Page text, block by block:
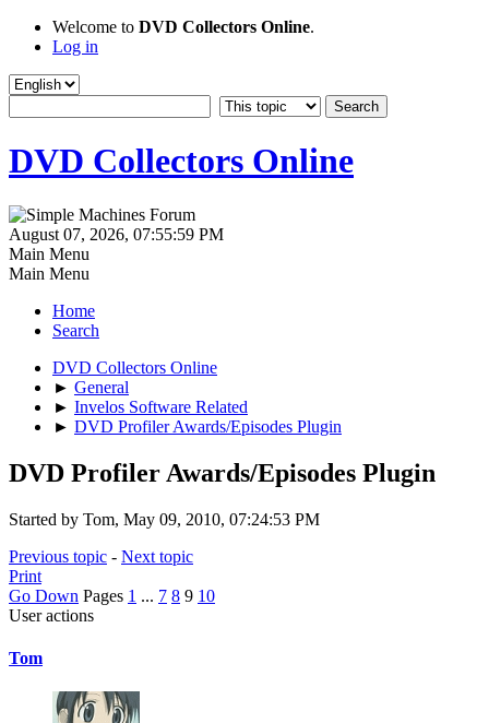
Welcome to DVD Collectors Online.
Log in
DVD Collectors Online
August 07, 2026, 07:55:59 PM
Main Menu
Main Menu
Home
Search
DVD Collectors Online
► General
► Invelos Software Related
► DVD Profiler Awards/Episodes Plugin
DVD Profiler Awards/Episodes Plugin
Started by Tom, May 09, 2010, 07:24:53 PM
Previous topic - Next topic
Print
Go Down Pages 1 ... 7 8 9 10
User actions
Tom